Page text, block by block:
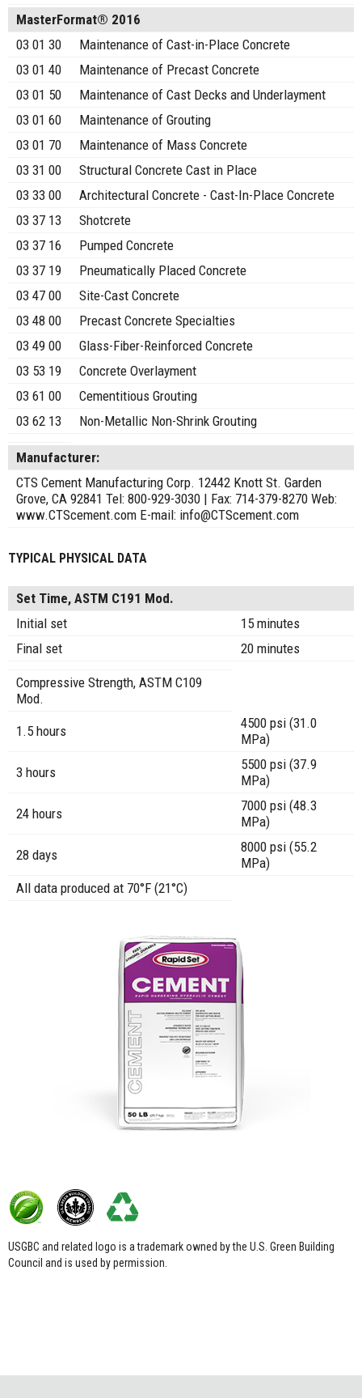
MasterFormat® 2016
03 01 30
Maintenance of Cast-in-Place Concrete
03 01 40
Maintenance of Precast Concrete
03 01 50
Maintenance of Cast Decks and Underlayment
03 01 60
Maintenance of Grouting
03 01 70
Maintenance of Mass Concrete
03 31 00
Structural Concrete Cast in Place
03 33 00
Architectural Concrete - Cast-In-Place Concrete
03 37 13
Shotcrete
03 37 16
Pumped Concrete
03 37 19
Pneumatically Placed Concrete
03 47 00
Site-Cast Concrete
03 48 00
Precast Concrete Specialties
03 49 00
Glass-Fiber-Reinforced Concrete
03 53 19
Concrete Overlayment
03 61 00
Cementitious Grouting
03 62 13
Non-Metallic Non-Shrink Grouting
Manufacturer:
CTS Cement Manufacturing Corp. 12442 Knott St. Garden
Grove, CA 92841 Tel: 800-929-3030 | Fax: 714-379-8270 Web:
www.CTScement.com E-mail: info@CTScement.com
TYPICAL PHYSICAL DATA
Set Time, ASTM C191 Mod.
Initial set
15 minutes
Final set
20 minutes
Compressive Strength, ASTM C109
Mod.
1.5 hours
4500 psi (31.0
MPa)
3 hours
5500 psi (37.9
MPa)
24 hours
7000 psi (48.3
MPa)
28 days
8000 psi (55.2
MPa)
All data produced at 70°F (21°C)
USGBC and related logo is a trademark owned by the U.S. Green Building
Council and is used by permission.